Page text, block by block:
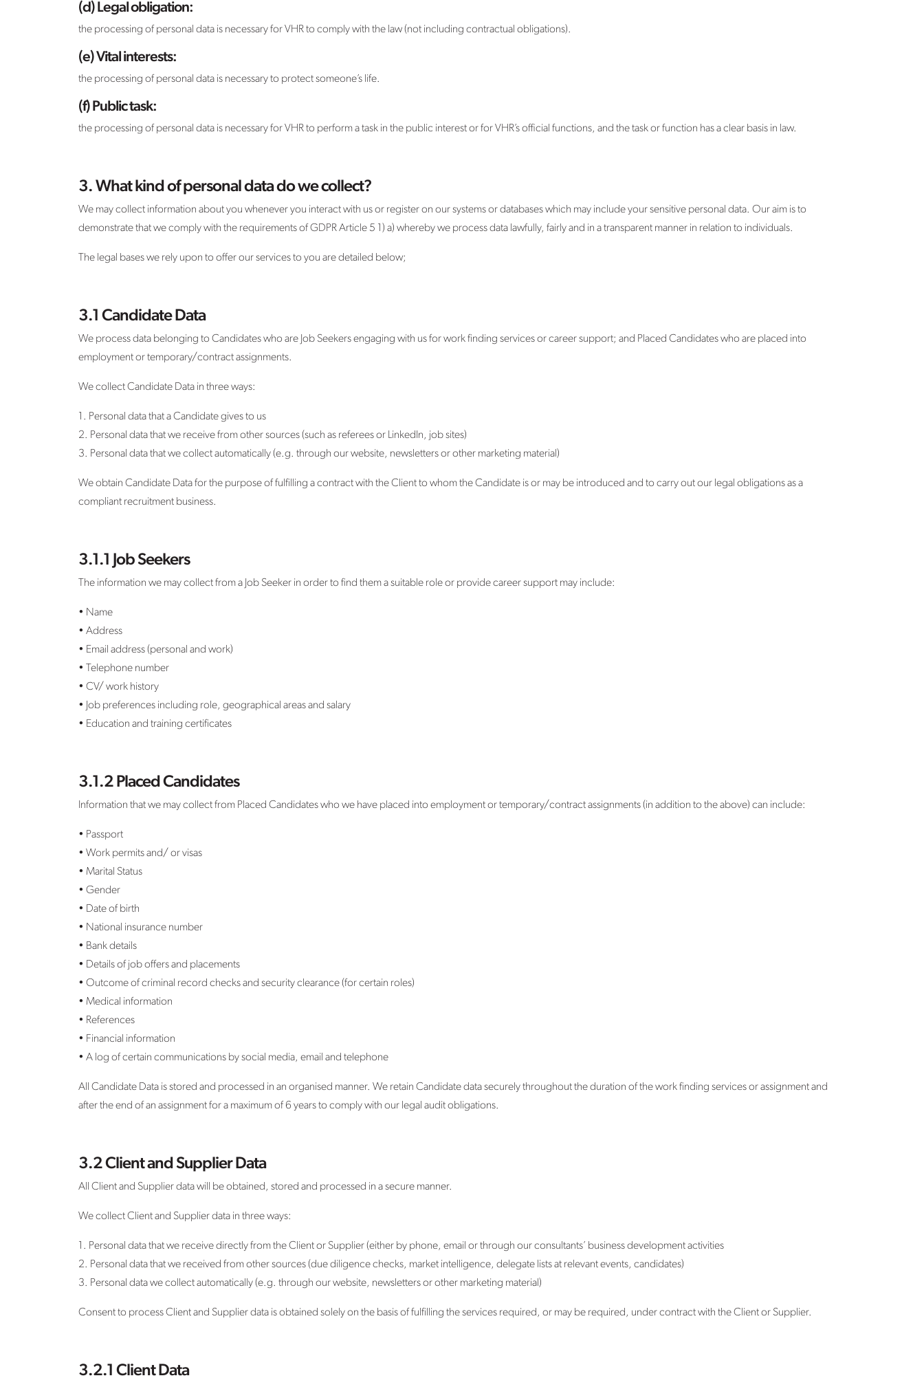
(d) Legal obligation:
the processing of personal data is necessary for VHR to comply with the law (not including contractual obligations).
(e) Vital interests:
the processing of personal data is necessary to protect someone’s life.
(f) Public task:
the processing of personal data is necessary for VHR to perform a task in the public interest or for VHR’s official functions, and the task or function has a clear basis in law.
3. What kind of personal data do we collect?
We may collect information about you whenever you interact with us or register on our systems or databases which may include your sensitive personal data. Our aim is to
demonstrate that we comply with the requirements of GDPR Article 5 1) a) whereby we process data lawfully, fairly and in a transparent manner in relation to individuals.
The legal bases we rely upon to offer our services to you are detailed below;
3.1 Candidate Data
We process data belonging to Candidates who are Job Seekers engaging with us for work finding services or career support; and Placed Candidates who are placed into
employment or temporary/contract assignments.
We collect Candidate Data in three ways:
1. Personal data that a Candidate gives to us
2. Personal data that we receive from other sources (such as referees or LinkedIn, job sites)
3. Personal data that we collect automatically (e.g. through our website, newsletters or other marketing material)
We obtain Candidate Data for the purpose of fulfilling a contract with the Client to whom the Candidate is or may be introduced and to carry out our legal obligations as a
compliant recruitment business.
3.1.1 Job Seekers
The information we may collect from a Job Seeker in order to find them a suitable role or provide career support may include:
• Name
• Address
• Email address (personal and work)
• Telephone number
• CV/ work history
• Job preferences including role, geographical areas and salary
• Education and training certificates
3.1.2 Placed Candidates
Information that we may collect from Placed Candidates who we have placed into employment or temporary/contract assignments (in addition to the above) can include:
• Passport
• Work permits and/ or visas
• Marital Status
• Gender
• Date of birth
• National insurance number
• Bank details
• Details of job offers and placements
• Outcome of criminal record checks and security clearance (for certain roles)
• Medical information
• References
• Financial information
• A log of certain communications by social media, email and telephone
All Candidate Data is stored and processed in an organised manner. We retain Candidate data securely throughout the duration of the work finding services or assignment and
after the end of an assignment for a maximum of 6 years to comply with our legal audit obligations.
3.2 Client and Supplier Data
All Client and Supplier data will be obtained, stored and processed in a secure manner.
We collect Client and Supplier data in three ways:
1. Personal data that we receive directly from the Client or Supplier (either by phone, email or through our consultants’ business development activities
2. Personal data that we received from other sources (due diligence checks, market intelligence, delegate lists at relevant events, candidates)
3. Personal data we collect automatically (e.g. through our website, newsletters or other marketing material)
Consent to process Client and Supplier data is obtained solely on the basis of fulfilling the services required, or may be required, under contract with the Client or Supplier.
3.2.1 Client Data